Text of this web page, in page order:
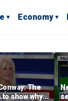
Economy
The
to show why